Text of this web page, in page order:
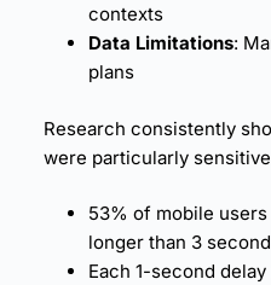
contexts
Data Limitations:
plans
Research consistently
were particularly
53% of mobile
longer than 3
Each 1-second